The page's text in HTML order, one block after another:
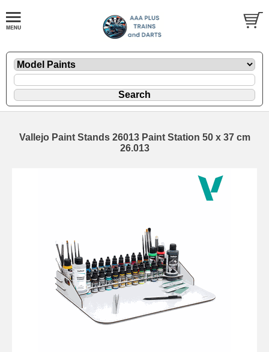
Vallejo Paint Stands 26013 Paint Station 50 x 37 cm
26.013